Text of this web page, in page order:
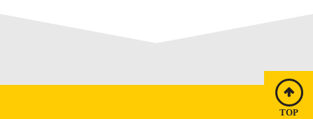
TOP